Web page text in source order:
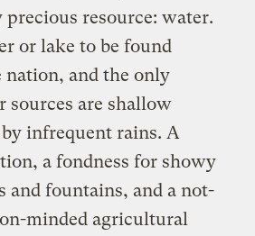
resource: water.
or lake to be found
nation, and the only
sources are shallow
infrequent rains. A
a fondness for showy
and fountains, and a not-
minded agricultural